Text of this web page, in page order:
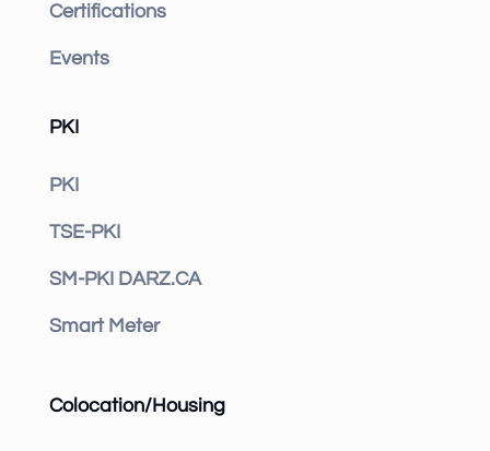
Certifications
Events
PKI
PKI
TSE-PKI
SM-PKI DARZ.CA
Smart Meter
Colocation/Housing